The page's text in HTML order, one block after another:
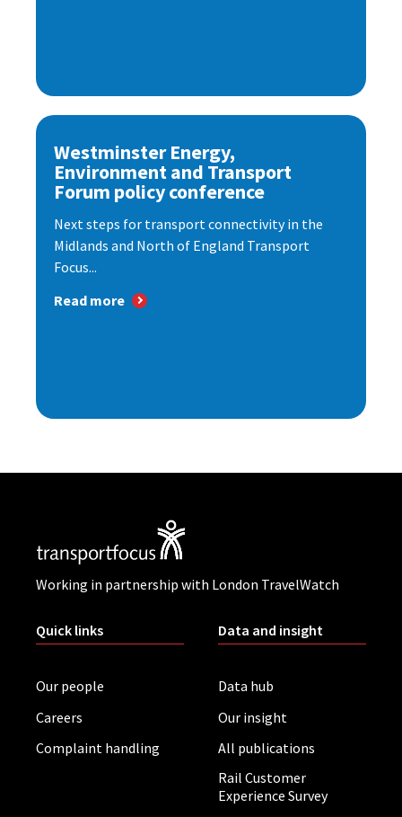
Westminster Energy,
Environment and Transport
Forum policy conference
Next steps for transport connectivity in the
Midlands and North of England Transport
Focus...
Read more
Working in partnership with London TravelWatch
Quick links
Our people
Careers
Complaint handling
Data and insight
Data hub
Our insight
All publications
Rail Customer
Experience Survey